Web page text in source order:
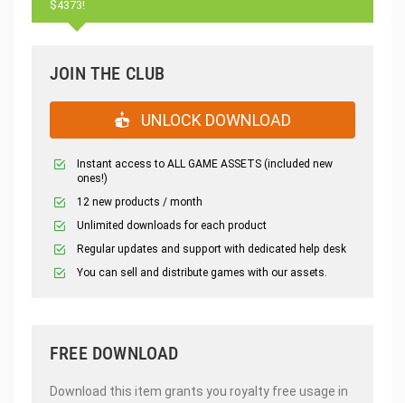
$4373!
JOIN THE CLUB
UNLOCK DOWNLOAD
Instant access to ALL GAME ASSETS (included new
ones!)
12 new products / month
Unlimited downloads for each product
Regular updates and support with dedicated help desk
You can sell and distribute games with our assets.
FREE DOWNLOAD
Download this item grants you royalty free usage in